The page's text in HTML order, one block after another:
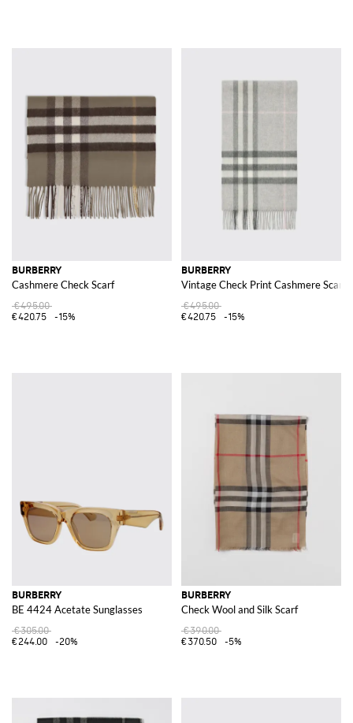
BURBERRY
Cashmere Check Scarf
€495.00
€420.75
-15%
BURBERRY
Vintage Check Print Cashmere Scarf
€495.00
€420.75
-15%
BURBERRY
BE 4424 Acetate Sunglasses
€305.00
€244.00
-20%
BURBERRY
Check Wool and Silk Scarf
€390.00
€370.50
-5%